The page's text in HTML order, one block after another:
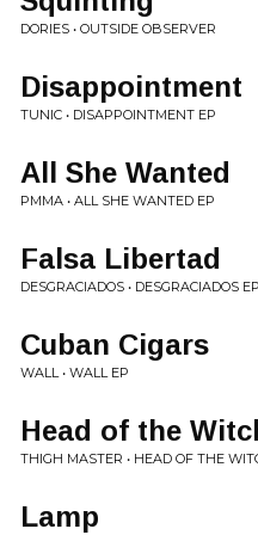
DORIES • OUTSIDE OBSERVER
Disappointment
TUNIC • DISAPPOINTMENT EP
All She Wanted
PMMA • ALL SHE WANTED EP
Falsa Libertad
DESGRACIADOS • DESGRACIADOS EP
Cuban Cigars
WALL • WALL EP
Head of the
THIGH MASTER • HEAD OF THE
Lamp